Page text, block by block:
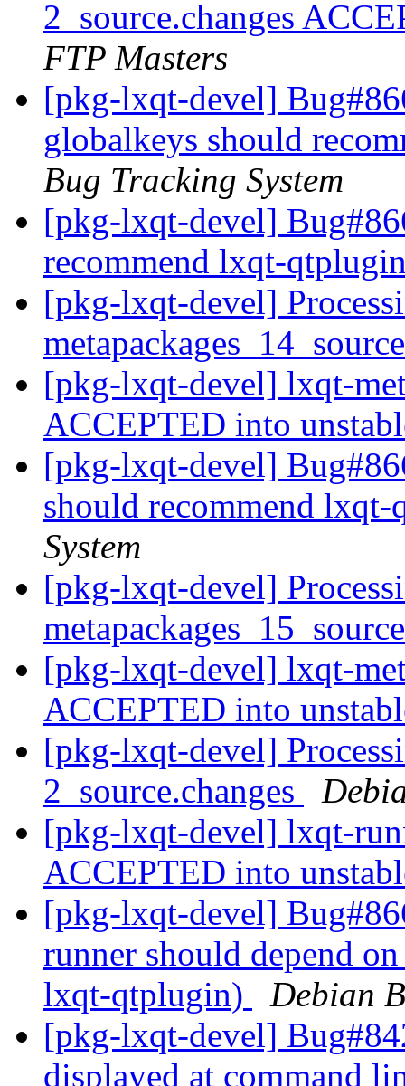
2_source.changes
FTP Masters
[pkg-lxqt-devel]
globalkeys should
Bug Tracking System
[pkg-lxqt-devel]
recommend lxqt-
[pkg-lxqt-devel]
[pkg-lxqt-devel] lxqt-
ACCEPTED into
[pkg-lxqt-devel]
should recommend
System
[pkg-lxqt-devel]
[pkg-lxqt-devel] lxqt-
ACCEPTED into
[pkg-lxqt-devel]
2_source.changes
[pkg-lxqt-devel] lxqt-
ACCEPTED into
[pkg-lxqt-devel]
runner should depend
lxqt-qtplugin)
Debian
[pkg-lxqt-devel]
displayed at command